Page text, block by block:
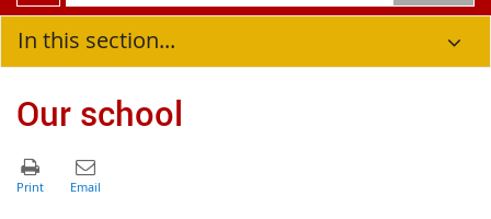
In this section...
Our school